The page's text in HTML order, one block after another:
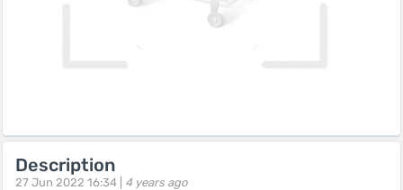
Description
27 Jun 2022 16:34 | 4 years ago